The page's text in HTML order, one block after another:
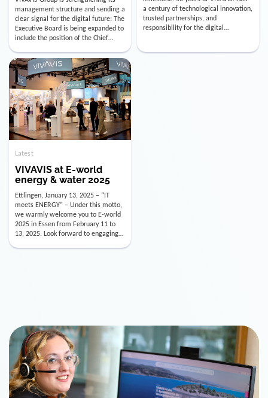
clear signal for the digital future: The
Executive Board is being expanded to
include the position of the Chief
Digital Officer (CDO). Effectively as of
January 15, 2026, Andre Kreuzer will
assume the role of CDO alongside
with Luis Goncalves (CEO) and
Joachim Müller (CFO). […]
trusted partnerships, and
responsibility for the digital
infrastructure of the energy and
utility industry. But for us, celebrating
Instead, we’re using this anniversary
Latest
VIVAVIS at E-world
energy & water 2025
Ettlingen, January 13, 2025 – “IT
meets ENERGY” – Under this motto,
we warmly welcome you to E-world
2025 in Essen from February 11 to
13, 2025. Look forward to engaging
conversations, innovative
technologies, and the opportunity to
actively shape the future of the